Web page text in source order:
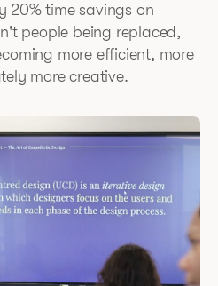
20% time savings on
people being replaced,
more efficient, more
more creative.